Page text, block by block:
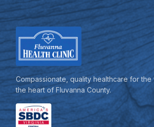
Compassionate, quality healthcare for the
the heart of Fluvanna County.